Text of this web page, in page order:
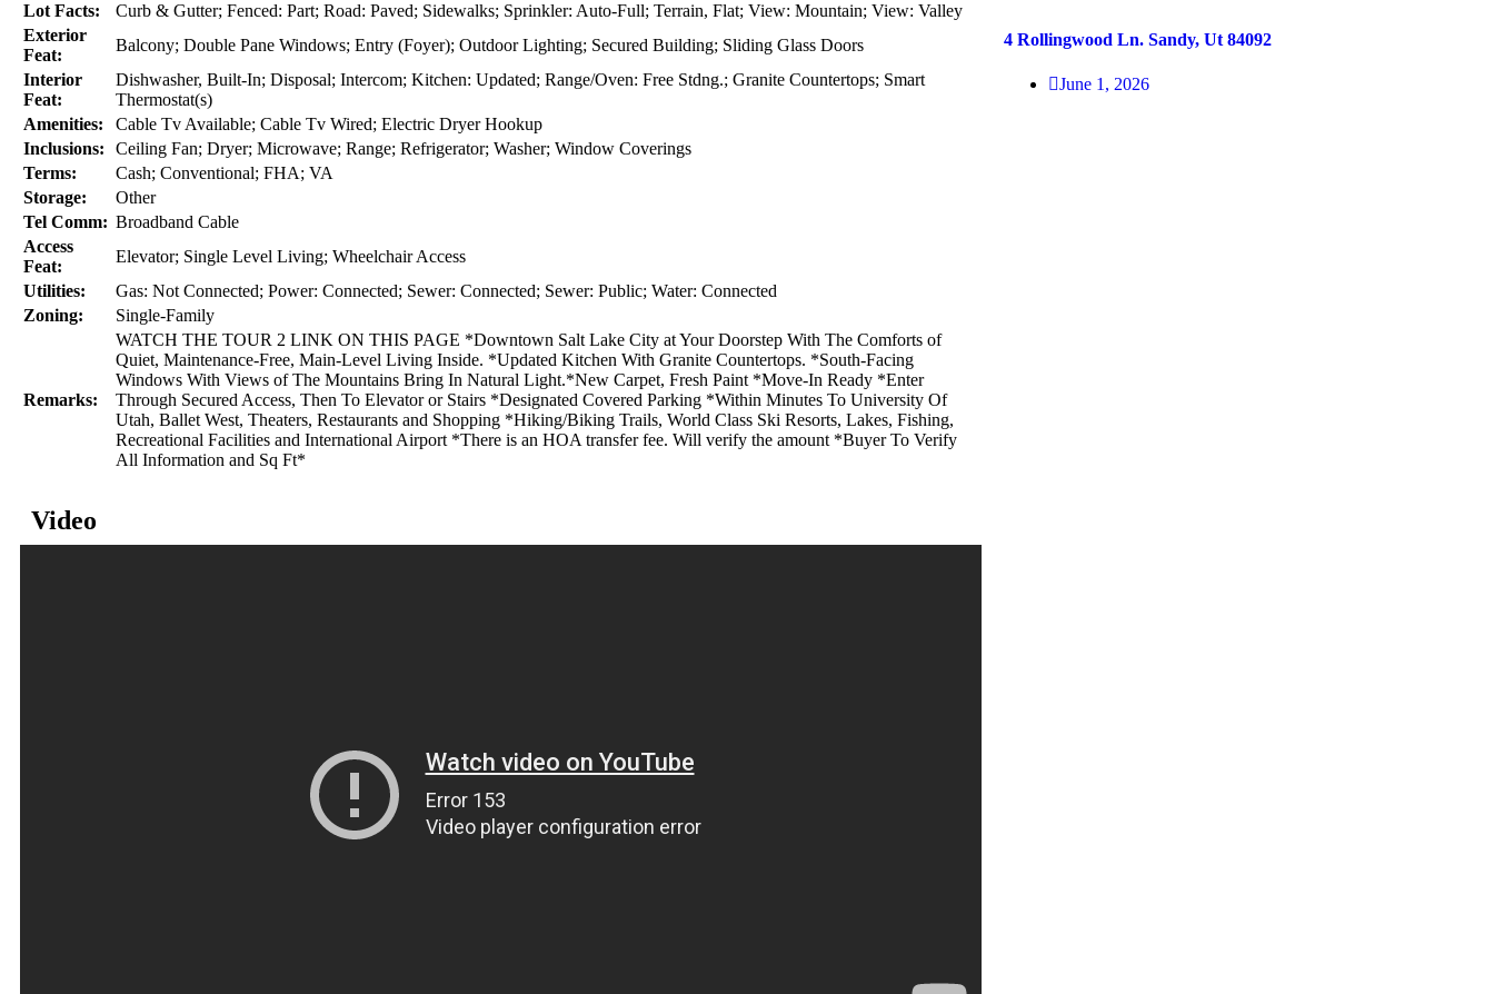
Lot Facts:
Curb & Gutter; Fenced: Part; Road: Paved; Sidewalks; Sprinkler: Auto-Full; Terrain, Flat; View: Mountain; View: Valley
Exterior
Feat:
Balcony; Double Pane Windows; Entry (Foyer); Outdoor Lighting; Secured Building; Sliding Glass Doors
Interior
Feat:
Dishwasher, Built-In; Disposal; Intercom; Kitchen: Updated; Range/Oven: Free Stdng.; Granite Countertops; Smart
Thermostat(s)
Amenities:
Cable Tv Available; Cable Tv Wired; Electric Dryer Hookup
Inclusions:
Ceiling Fan; Dryer; Microwave; Range; Refrigerator; Washer; Window Coverings
Terms:
Cash; Conventional; FHA; VA
Storage:
Other
Tel Comm: Broadband Cable
Access
Feat:
Elevator; Single Level Living; Wheelchair Access
Utilities:
Gas: Not Connected; Power: Connected; Sewer: Connected; Sewer: Public; Water: Connected
Zoning:
Single-Family
Remarks:
WATCH THE TOUR 2 LINK ON THIS PAGE *Downtown Salt Lake City at Your Doorstep With The Comforts of
Quiet, Maintenance-Free, Main-Level Living Inside. *Updated Kitchen With Granite Countertops. *South-Facing
Windows With Views of The Mountains Bring In Natural Light.*New Carpet, Fresh Paint *Move-In Ready *Enter
Through Secured Access, Then To Elevator or Stairs *Designated Covered Parking *Within Minutes To University Of
Utah, Ballet West, Theaters, Restaurants and Shopping *Hiking/Biking Trails, World Class Ski Resorts, Lakes, Fishing,
Recreational Facilities and International Airport *There is an HOA transfer fee. Will verify the amount *Buyer To Verify
All Information and Sq Ft*
Video
4 Rollingwood Ln. Sandy, Ut 84092
June 1, 2026